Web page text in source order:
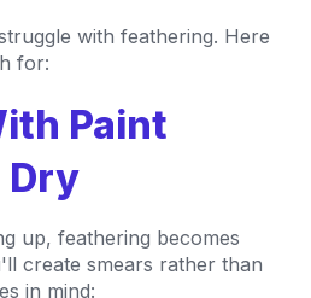
with feathering. Here
for:
Paint
Dry
up, feathering becomes
create smears rather than
in mind: